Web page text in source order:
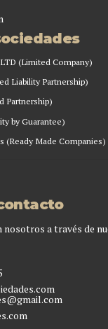
(Limited Company)
Liability Partnership)
Partnership)
by Guarantee)
(Ready Made Companies)
nosotros a través de